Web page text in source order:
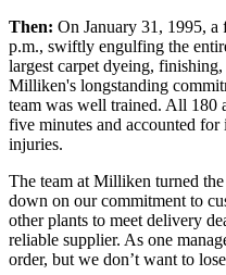
Then: On January 31, 1995, a
p.m., swiftly engulfing the
largest carpet dyeing,
Milliken's longstanding
team was well trained. All 180
five minutes and accounted
injuries.
The team at Milliken turned
down on our commitment to
other plants to meet delivery
reliable supplier. As one
order, but we don’t want to